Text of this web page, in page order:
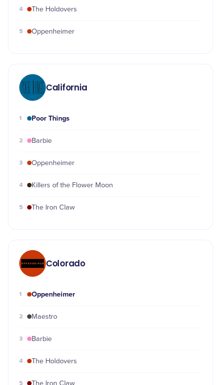
4 The Holdovers
5 Oppenheimer
California
1 Poor Things
2 Barbie
3 Oppenheimer
4 Killers of the Flower Moon
5 The Iron Claw
Colorado
1 Oppenheimer
2 Maestro
3 Barbie
4 The Holdovers
5 The Iron Claw